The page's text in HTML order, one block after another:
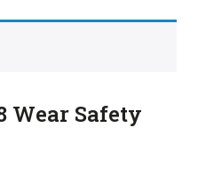
Wear Safety